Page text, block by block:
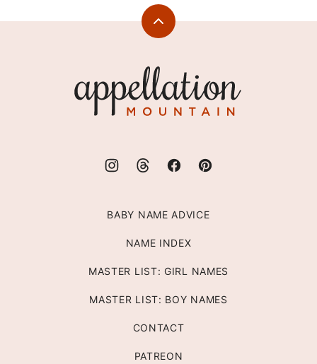
Back
Mountain
BABY NAME ADVICE
NAME INDEX
MASTER LIST: GIRL NAMES
MASTER LIST: BOY NAMES
CONTACT
PATREON